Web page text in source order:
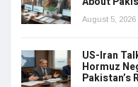
August 5, 2026
US-Iran
Hormuz
Pakistan’s